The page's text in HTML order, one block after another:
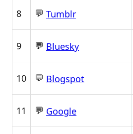
8 💬 Tumblr
9 💬 Bluesky
10 💬 Blogspot
11 💬 Google